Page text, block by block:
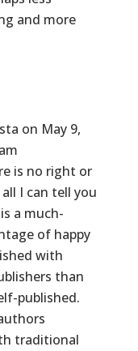
and more
on May 9,
is no right or
I can tell you
a much-
of happy
with
than
published.
traditional